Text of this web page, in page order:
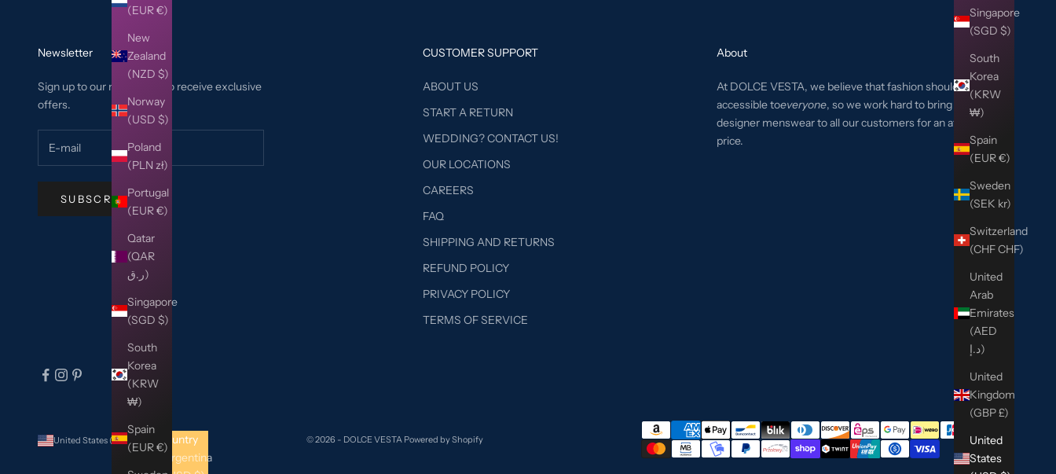
Singapore
(SGD $)
South
Korea
(KRW
₩)
Spain
(EUR €)
Sweden
(SEK kr)
Switzerland
(CHF CHF)
United
Arab
Emirates
(AED
د.إ)
United
Kingdom
(GBP £)
United
States
(EUR €)
New
Zealand
(NZD $)
Norway
(USD $)
Poland
(PLN zł)
Portugal
(EUR €)
Qatar
(QAR
ر.ق)
Singapore
(SGD $)
South
Korea
(KRW
₩)
Spain
(EUR €)
Newsletter
Sign up to our newsletter to receive exclusive
offers.
SUBSCRIBE
CUSTOMER SUPPORT
ABOUT US
START A RETURN
WEDDING? CONTACT US!
OUR LOCATIONS
CAREERS
FAQ
SHIPPING AND RETURNS
REFUND POLICY
PRIVACY POLICY
TERMS OF SERVICE
About
At DOLCE VESTA, we believe that fashion should be
accessible toeveryone, so we work hard to bring the best
designer menswear to all our customers for an affordable
price.
Country
Argentina
© 2026 - DOLCE VESTA Powered by Shopify